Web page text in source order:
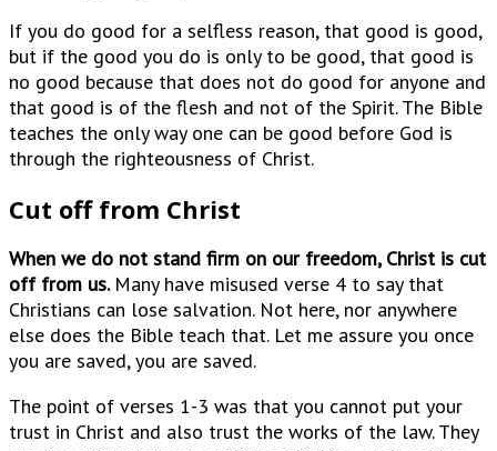
If you do good for a selfless reason, that good is good,
but if the good you do is only to be good, that good is
no good because that does not do good for anyone and
that good is of the flesh and not of the Spirit. The Bible
teaches the only way one can be good before God is
through the righteousness of Christ.
Cut off from Christ
When we do not stand firm on our freedom, Christ is cut
off from us. Many have misused verse 4 to say that
Christians can lose salvation. Not here, nor anywhere
else does the Bible teach that. Let me assure you once
you are saved, you are saved.
The point of verses 1-3 was that you cannot put your
trust in Christ and also trust the works of the law. They